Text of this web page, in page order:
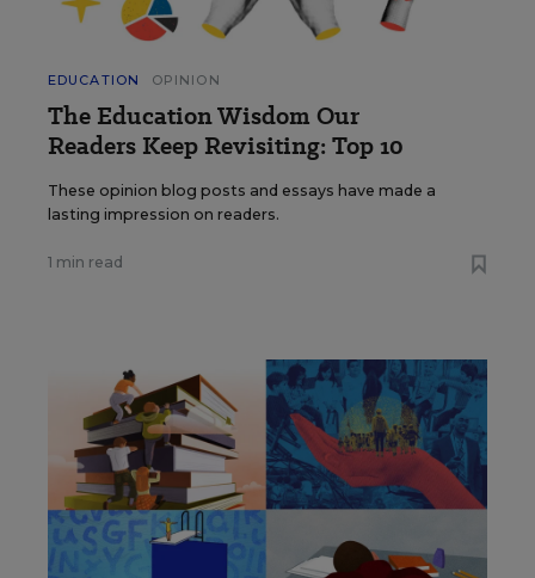
EDUCATION OPINION
The Education Wisdom Our
Readers Keep Revisiting: Top 10
These opinion blog posts and essays have made a
lasting impression on readers.
1 min read